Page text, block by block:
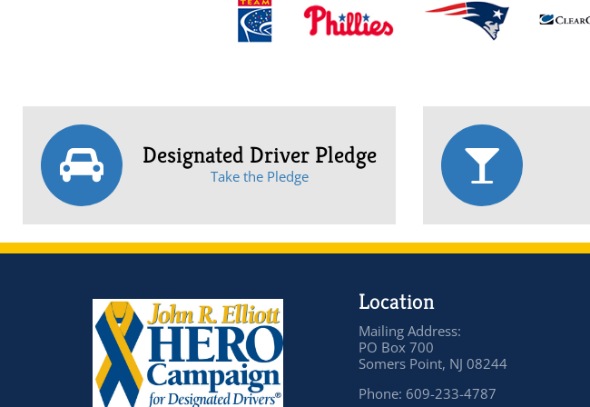
Designated Driver Pledge
Take the Pledge
Location
Mailing Address:
PO Box 700
Somers Point, NJ 08244
Phone: 609-233-4787